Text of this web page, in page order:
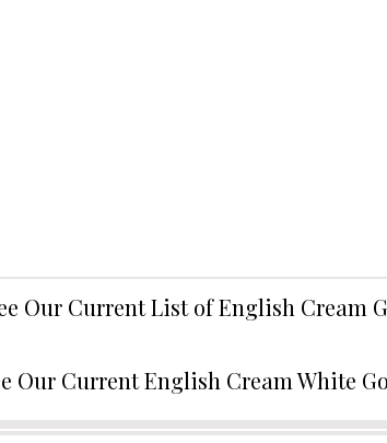
Our Current List of English Cream
Our Current English Cream White